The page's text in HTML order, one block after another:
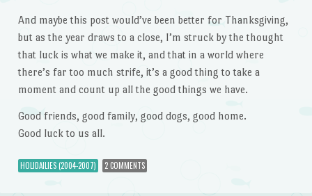
And maybe this post would’ve been better for Thanksgiving,
but as the year draws to a close, I’m struck by the thought
that luck is what we make it, and that in a world where
there’s far too much strife, it’s a good thing to take a
moment and count up all the good things we have.
Good friends, good family, good dogs, good home.
Good luck to us all.
HOLIDAILIES (2004-2007) 2 COMMENTS